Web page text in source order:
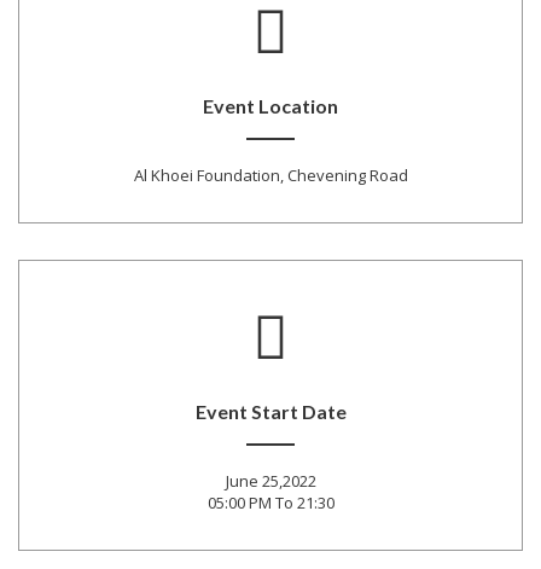
Event Location
Al Khoei Foundation, Chevening Road
Event Start Date
June 25,2022
05:00 PM To 21:30